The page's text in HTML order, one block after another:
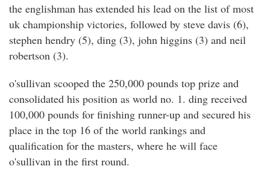
the englishman has extended his lead on the list of most
uk championship victories, followed by steve davis (6),
stephen hendry (5), ding (3), john higgins (3) and neil
robertson (3).
o'sullivan scooped the 250,000 pounds top prize and
consolidated his position as world no. 1. ding received
100,000 pounds for finishing runner-up and secured his
place in the top 16 of the world rankings and
qualification for the masters, where he will face
o'sullivan in the first round.